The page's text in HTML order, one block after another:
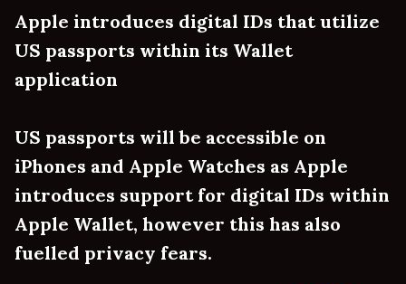
Apple introduces digital IDs that utilize
US passports within its Wallet
application
US passports will be accessible on
iPhones and Apple Watches as Apple
introduces support for digital IDs within
Apple Wallet, however this has also
fuelled privacy fears.